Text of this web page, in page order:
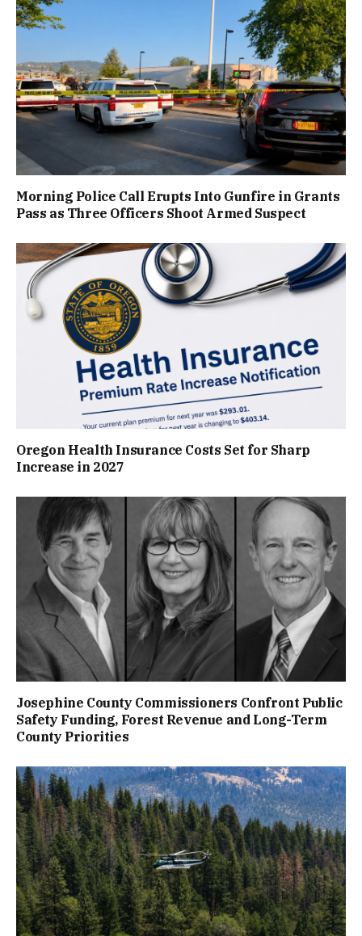
Morning Police Call Erupts Into Gunfire in Grants
Pass as Three Officers Shoot Armed Suspect
Oregon Health Insurance Costs Set for Sharp
Increase in 2027
Josephine County Commissioners Confront Public
Safety Funding, Forest Revenue and Long-Term
County Priorities